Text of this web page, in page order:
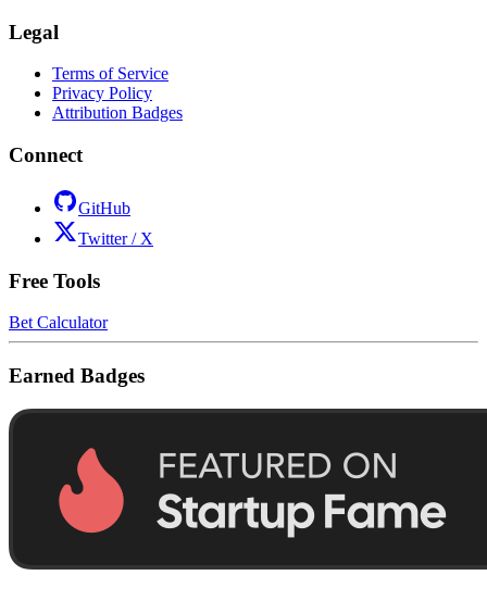
Legal
Terms of Service
Privacy Policy
Attribution Badges
Connect
GitHub
Twitter / X
Free Tools
Bet Calculator
Earned Badges